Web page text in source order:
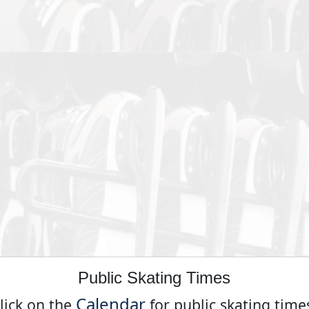
Public Skating Times
on the Calendar for public skating